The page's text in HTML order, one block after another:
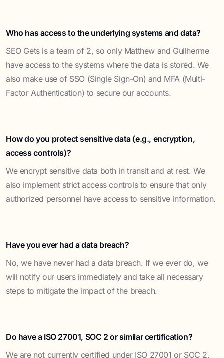
Who has access to the underlying systems and data?
SEO Gets is a team of 2, so only Matthew and Guilherme
have access to the systems where the data is stored. We
also make use of SSO (Single Sign-On) and MFA (Multi-
Factor Authentication) to secure our accounts.
How do you protect sensitive data (e.g., encryption,
access controls)?
We encrypt sensitive data both in transit and at rest. We
also implement strict access controls to ensure that only
authorized personnel have access to sensitive information.
Have you ever had a data breach?
No, we have never had a data breach. If we ever do, we
will notify our users immediately and take all necessary
steps to mitigate the impact of the breach.
Do have a ISO 27001, SOC 2 or similar certification?
We are not currently certified under ISO 27001 or SOC 2,